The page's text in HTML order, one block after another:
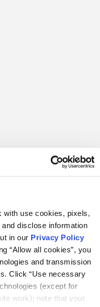
with use cookies, pixels,
disclose information
in our Privacy Policy
“Allow all cookies”, you
and transmission
Click “Use necessary
(except for
work); note that your